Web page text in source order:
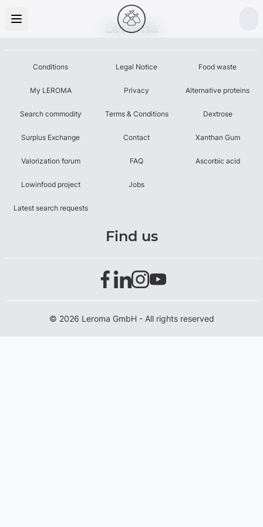
Leroma
Conditions
My LEROMA
Search commodity
Surplus Exchange
Valorization forum
Lowinfood project
Latest search requests
Legal Notice
Privacy
Terms & Conditions
Contact
FAQ
Jobs
Food waste
Alternative proteins
Dextrose
Xanthan Gum
Ascorbic acid
Find us
© 2026 Leroma GmbH - All rights reserved